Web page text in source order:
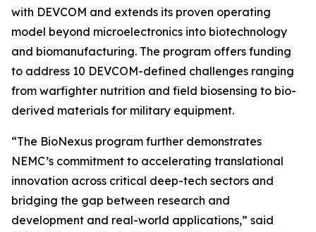
with DEVCOM and extends its proven operating
model beyond microelectronics into biotechnology
and biomanufacturing. The program offers funding
to address 10 DEVCOM-defined challenges ranging
from warfighter nutrition and field biosensing to bio-
derived materials for military equipment.
“The BioNexus program further demonstrates
NEMC’s commitment to accelerating translational
innovation across critical deep-tech sectors and
bridging the gap between research and
development and real-world applications,” said